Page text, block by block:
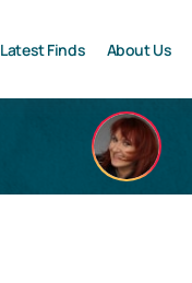
Latest Finds About Us